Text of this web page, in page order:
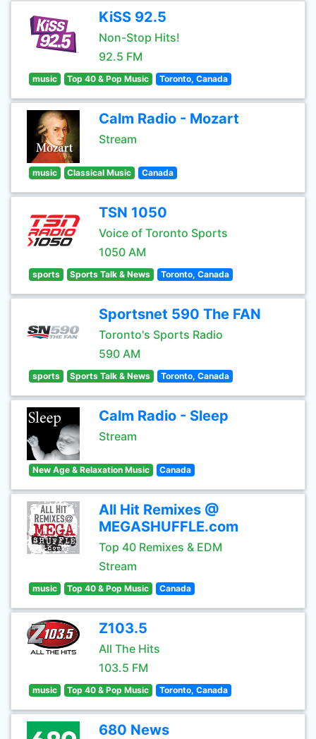
KiSS 92.5
Non-Stop Hits!
92.5 FM
music Top 40 & Pop Music Toronto, Canada
Calm Radio - Mozart
Stream
music Classical Music Canada
TSN 1050
Voice of Toronto Sports
1050 AM
sports Sports Talk & News Toronto, Canada
Sportsnet 590 The FAN
Toronto's Sports Radio
590 AM
sports Sports Talk & News Toronto, Canada
Calm Radio - Sleep
Stream
New Age & Relaxation Music Canada
All Hit Remixes @
MEGASHUFFLE.com
Top 40 Remixes & EDM
Stream
music Top 40 & Pop Music Canada
Z103.5
All The Hits
103.5 FM
music Top 40 & Pop Music Toronto, Canada
680 News